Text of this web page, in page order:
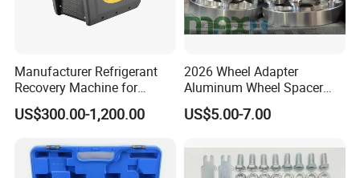
Manufacturer Refrigerant
Recovery Machine for
Refrigeration Air Conditioner
US$300.00-1,200.00
2026 Wheel Adapter
Aluminum Wheel Spacer
Adapter
US$5.00-7.00